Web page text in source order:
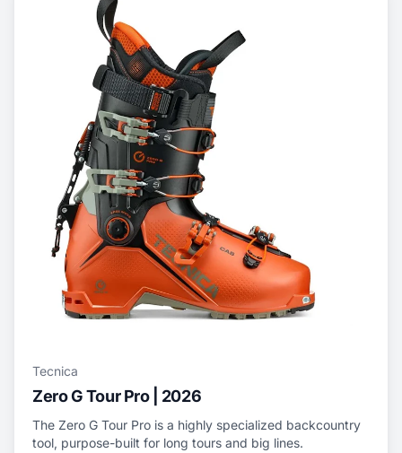
Tecnica
Zero G Tour Pro | 2026
The Zero G Tour Pro is a highly specialized backcountry
tool, purpose-built for long tours and big lines.